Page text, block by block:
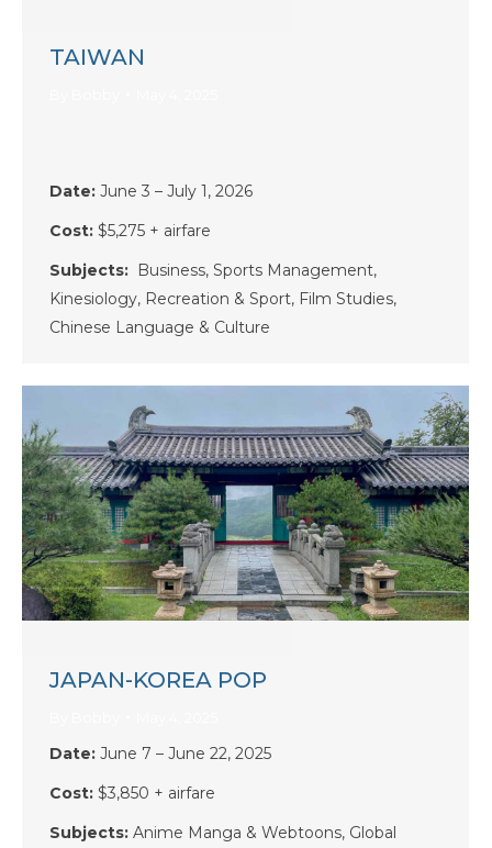
TAIWAN
Date: June 3 – July 1, 2026
Cost: $5,275 + airfare
Subjects: Business, Sports Management,
Kinesiology, Recreation & Sport, Film Studies,
Chinese Language & Culture
JAPAN-KOREA POP
Date: June 7 – June 22, 2025
Cost: $3,850 + airfare
Subjects: Anime Manga & Webtoons, Global